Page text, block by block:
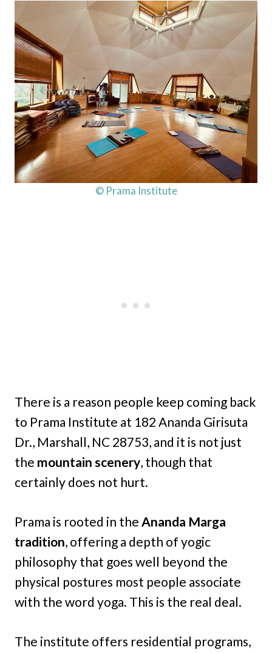
© Prama Institute
There is a reason people keep coming back
to Prama Institute at 182 Ananda Girisuta
Dr., Marshall, NC 28753, and it is not just
the mountain scenery, though that
certainly does not hurt.
Prama is rooted in the Ananda Marga
tradition, offering a depth of yogic
philosophy that goes well beyond the
physical postures most people associate
with the word yoga. This is the real deal.
The institute offers residential programs,